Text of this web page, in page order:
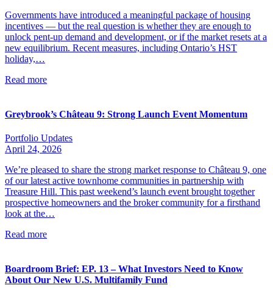
Governments have introduced a meaningful package of housing
incentives — but the real question is whether they are enough to
unlock pent-up demand and development, or if the market resets at a
new equilibrium. Recent measures, including Ontario’s HST
holiday,…
Read more
Greybrook’s Château 9: Strong Launch Event Momentum
Portfolio Updates
April 24, 2026
We’re pleased to share the strong market response to Château 9, one
of our latest active townhome communities in partnership with
Treasure Hill. This past weekend’s launch event brought together
prospective homeowners and the broker community for a firsthand
look at the…
Read more
Boardroom Brief: EP. 13 – What Investors Need to Know
About Our New U.S. Multifamily Fund